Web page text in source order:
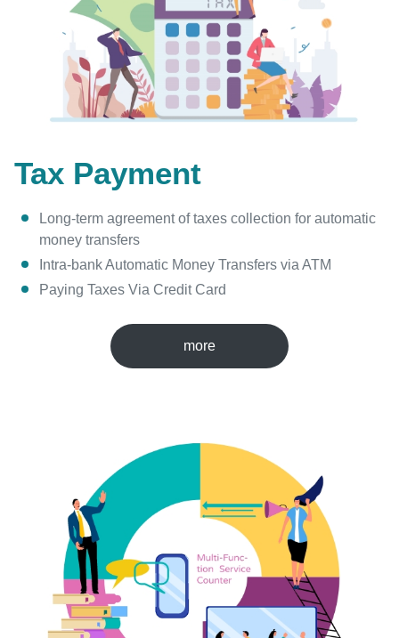
Tax Payment
Long-term agreement of taxes collection for automatic
money transfers
Intra-bank Automatic Money Transfers via ATM
Paying Taxes Via Credit Card
more